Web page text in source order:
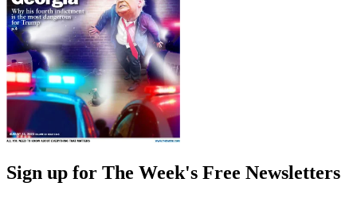
Sign up for The Week's Free Newsletters